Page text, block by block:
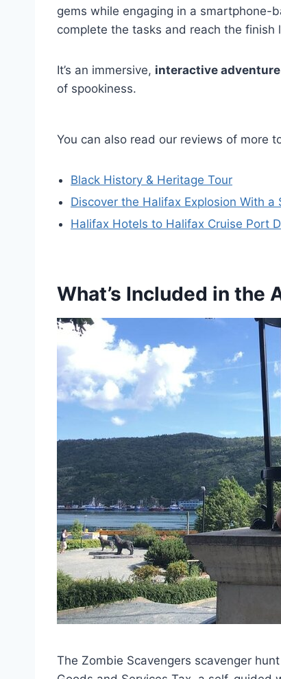
gems while engaging in a smartphone-
complete the tasks and reach the
It’s an immersive, interactive adventure
of spookiness.
You can also read our reviews of more
Black History & Heritage Tour
Discover the Halifax Explosion With
Halifax Hotels to Halifax Cruise Port
What’s Included in the
The Zombie Scavengers scavenger